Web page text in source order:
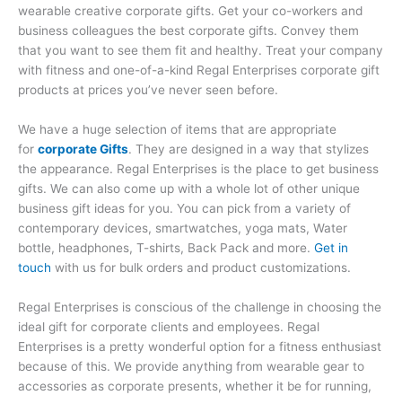
wearable creative corporate gifts. Get your co-workers and
business colleagues the best corporate gifts. Convey them
that you want to see them fit and healthy. Treat your company
with fitness and one-of-a-kind Regal Enterprises corporate gift
products at prices you’ve never seen before.
We have a huge selection of items that are appropriate
for corporate Gifts. They are designed in a way that stylizes
the appearance. Regal Enterprises is the place to get business
gifts. We can also come up with a whole lot of other unique
business gift ideas for you. You can pick from a variety of
contemporary devices, smartwatches, yoga mats, Water
bottle, headphones, T-shirts, Back Pack and more. Get in
touch with us for bulk orders and product customizations.
Regal Enterprises is conscious of the challenge in choosing the
ideal gift for corporate clients and employees. Regal
Enterprises is a pretty wonderful option for a fitness enthusiast
because of this. We provide anything from wearable gear to
accessories as corporate presents, whether it be for running,